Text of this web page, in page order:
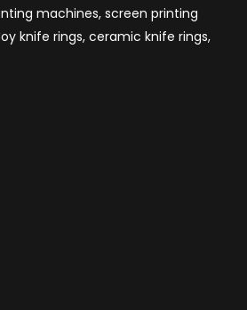
machines, screen printing
knife rings, ceramic knife rings,